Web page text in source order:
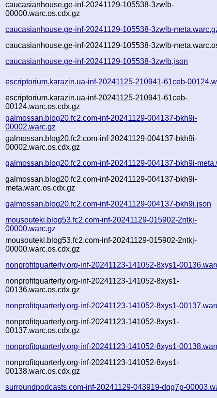
caucasianhouse.ge-inf-20241129-105538-3zwlb-
00000.warc.os.cdx.gz
caucasianhouse.ge-inf-20241129-105538-3zwlb-
caucasianhouse.ge-inf-20241129-105538-3zwlb-
caucasianhouse.ge-inf-20241129-105538-3zwlb.json
escriptorium.karazin.ua-inf-20241125-210941-61ceb-
escriptorium.karazin.ua-inf-20241125-210941-61ceb-
00124.warc.os.cdx.gz
galmossan.blog20.fc2.com-inf-20241129-004137-bkh9i-
00002.warc.gz
galmossan.blog20.fc2.com-inf-20241129-004137-bkh9i-
00002.warc.os.cdx.gz
galmossan.blog20.fc2.com-inf-20241129-004137-bkh9i-
galmossan.blog20.fc2.com-inf-20241129-004137-bkh9i-
meta.warc.os.cdx.gz
galmossan.blog20.fc2.com-inf-20241129-004137-bkh9i.json
mousouteki.blog53.fc2.com-inf-20241129-015902-2ntkj-
00000.warc.gz
mousouteki.blog53.fc2.com-inf-20241129-015902-2ntkj-
00000.warc.os.cdx.gz
nonprofitquarterly.org-inf-20241123-141052-8xys1-
nonprofitquarterly.org-inf-20241123-141052-8xys1-
00136.warc.os.cdx.gz
nonprofitquarterly.org-inf-20241123-141052-8xys1-
nonprofitquarterly.org-inf-20241123-141052-8xys1-
00137.warc.os.cdx.gz
nonprofitquarterly.org-inf-20241123-141052-8xys1-
nonprofitquarterly.org-inf-20241123-141052-8xys1-
00138.warc.os.cdx.gz
surroundpodcasts.com-inf-20241129-043919-dqg7p-